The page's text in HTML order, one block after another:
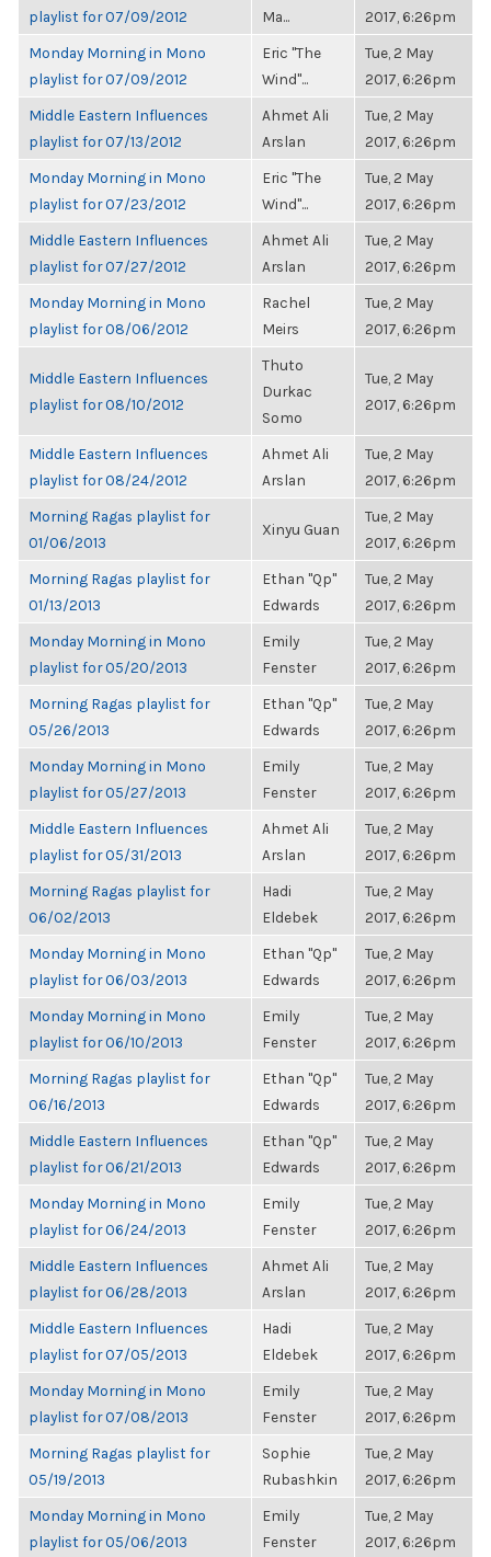
playlist for 07/09/2012
Ma...
2017, 6:26pm
Monday Morning in Mono
playlist for 07/09/2012
Eric "The
Wind"...
Tue, 2 May
2017, 6:26pm
Middle Eastern Influences
playlist for 07/13/2012
Ahmet Ali
Arslan
Tue, 2 May
2017, 6:26pm
Monday Morning in Mono
playlist for 07/23/2012
Eric "The
Wind"...
Tue, 2 May
2017, 6:26pm
Middle Eastern Influences
playlist for 07/27/2012
Ahmet Ali
Arslan
Tue, 2 May
2017, 6:26pm
Monday Morning in Mono
playlist for 08/06/2012
Rachel
Meirs
Tue, 2 May
2017, 6:26pm
Middle Eastern Influences
playlist for 08/10/2012
Thuto
Durkac
Somo
Tue, 2 May
2017, 6:26pm
Middle Eastern Influences
playlist for 08/24/2012
Ahmet Ali
Arslan
Tue, 2 May
2017, 6:26pm
Morning Ragas playlist for
01/06/2013
Xinyu Guan
Tue, 2 May
2017, 6:26pm
Morning Ragas playlist for
01/13/2013
Ethan "Qp"
Edwards
Tue, 2 May
2017, 6:26pm
Monday Morning in Mono
playlist for 05/20/2013
Emily
Fenster
Tue, 2 May
2017, 6:26pm
Morning Ragas playlist for
05/26/2013
Ethan "Qp"
Edwards
Tue, 2 May
2017, 6:26pm
Monday Morning in Mono
playlist for 05/27/2013
Emily
Fenster
Tue, 2 May
2017, 6:26pm
Middle Eastern Influences
playlist for 05/31/2013
Ahmet Ali
Arslan
Tue, 2 May
2017, 6:26pm
Morning Ragas playlist for
06/02/2013
Hadi
Eldebek
Tue, 2 May
2017, 6:26pm
Monday Morning in Mono
playlist for 06/03/2013
Ethan "Qp"
Edwards
Tue, 2 May
2017, 6:26pm
Monday Morning in Mono
playlist for 06/10/2013
Emily
Fenster
Tue, 2 May
2017, 6:26pm
Morning Ragas playlist for
06/16/2013
Ethan "Qp"
Edwards
Tue, 2 May
2017, 6:26pm
Middle Eastern Influences
playlist for 06/21/2013
Ethan "Qp"
Edwards
Tue, 2 May
2017, 6:26pm
Monday Morning in Mono
playlist for 06/24/2013
Emily
Fenster
Tue, 2 May
2017, 6:26pm
Middle Eastern Influences
playlist for 06/28/2013
Ahmet Ali
Arslan
Tue, 2 May
2017, 6:26pm
Middle Eastern Influences
playlist for 07/05/2013
Hadi
Eldebek
Tue, 2 May
2017, 6:26pm
Monday Morning in Mono
playlist for 07/08/2013
Emily
Fenster
Tue, 2 May
2017, 6:26pm
Morning Ragas playlist for
05/19/2013
Sophie
Rubashkin
Tue, 2 May
2017, 6:26pm
Monday Morning in Mono
playlist for 05/06/2013
Emily
Fenster
Tue, 2 May
2017, 6:26pm